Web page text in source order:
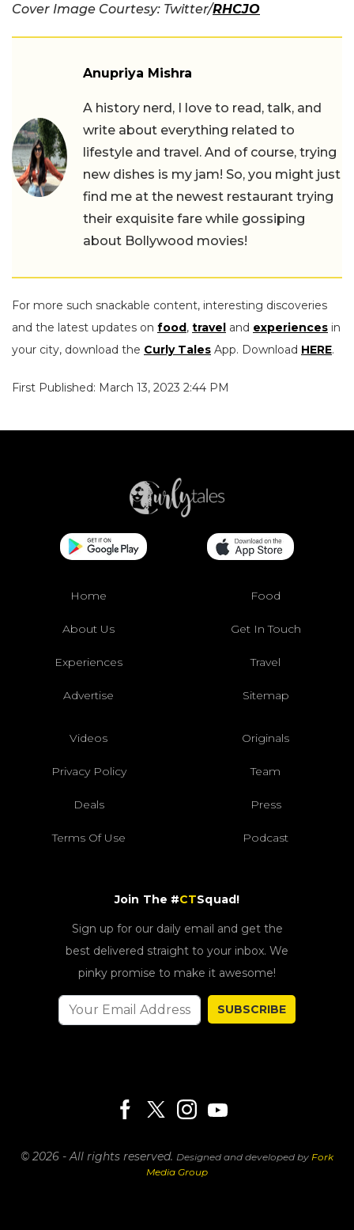
Cover Image Courtesy: Twitter/RHCJO
Anupriya Mishra
A history nerd, I love to read, talk, and
write about everything related to
lifestyle and travel. And of course, trying
new dishes is my jam! So, you might just
find me at the newest restaurant trying
their exquisite fare while gossiping
about Bollywood movies!
For more such snackable content, interesting discoveries
and the latest updates on food, travel and experiences in
your city, download the Curly Tales App. Download HERE.
First Published: March 13, 2023 2:44 PM
Home Food
About Us Get In Touch
Experiences Travel
Advertise Sitemap
Videos Originals
Privacy Policy Team
Deals Press
Terms Of Use Podcast
Join The #CTSquad!
Sign up for our daily email and get the
best delivered straight to your inbox. We
pinky promise to make it awesome!
SUBSCRIBE
© 2026 - All rights reserved. Designed and developed by Fork
Media Group